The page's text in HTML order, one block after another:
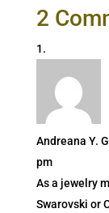
2
Andreana Y.
pm
As a jewelry
Swarovski or